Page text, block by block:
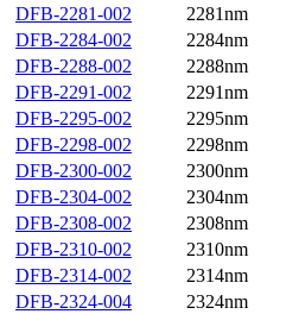
DFB-2281-002
2281nm
DFB-2284-002
2284nm
DFB-2288-002
2288nm
DFB-2291-002
2291nm
DFB-2295-002
2295nm
DFB-2298-002
2298nm
DFB-2300-002
2300nm
DFB-2304-002
2304nm
DFB-2308-002
2308nm
DFB-2310-002
2310nm
DFB-2314-002
2314nm
DFB-2324-004
2324nm